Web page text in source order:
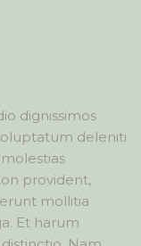
dignissimos
deleniti
provident,
mollitia
Et harum